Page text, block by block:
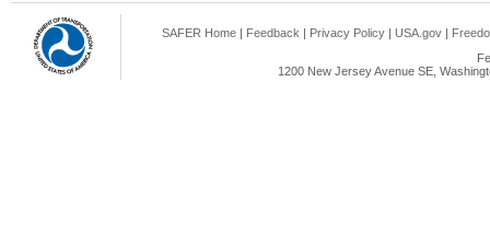
SAFER Home | Feedback | Privacy Policy | USA.gov |
1200 New Jersey Avenue SE,